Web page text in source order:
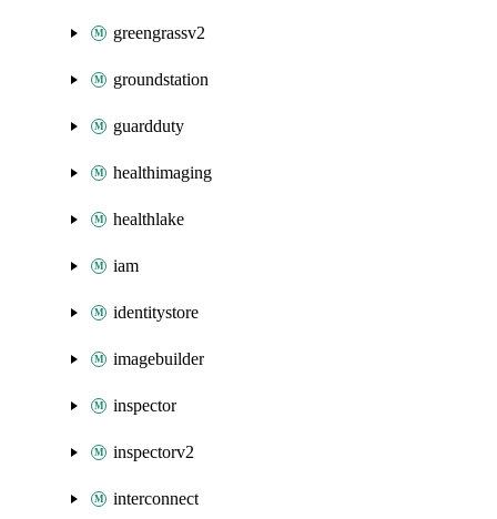
greengrassv2
groundstation
guardduty
healthimaging
healthlake
iam
identitystore
imagebuilder
inspector
inspectorv2
interconnect